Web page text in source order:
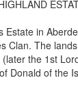
Estate in
Clan. The
the 1st
Donald of the